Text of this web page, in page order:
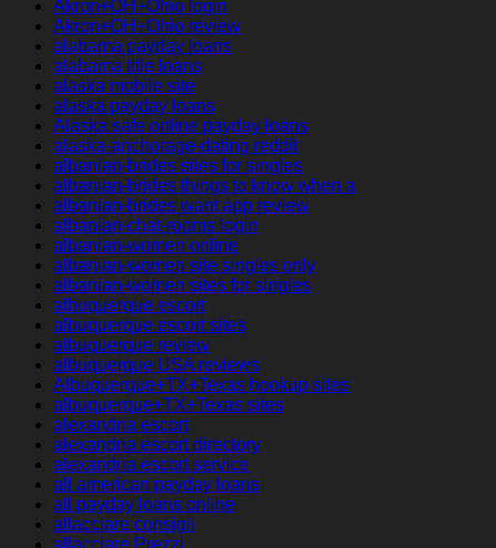
Akron+OH+Ohio login
Akron+OH+Ohio review
alabama payday loans
alabama title loans
alaska mobile site
alaska payday loans
Alaska safe online payday loans
alaska-anchorage-dating reddit
albanian-brides sites for singles
albanian-brides things to know when a
albanian-brides want app review
albanian-chat-rooms login
albanian-women online
albanian-women site singles only
albanian-women sites for singles
albuquerque escort
albuquerque escort sites
albuquerque review
albuquerque USA reviews
Albuquerque+TX+Texas hookup sites
albuquerque+TX+Texas sites
alexandria escort
alexandria escort directory
alexandria escort service
all american payday loans
all payday loans online
allacciare consigli